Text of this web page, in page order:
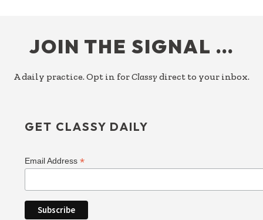
JOIN THE SIGNAL …
A daily practice. Opt in forClassy direct to your inbox.
GET CLASSY DAILY
Email Address*